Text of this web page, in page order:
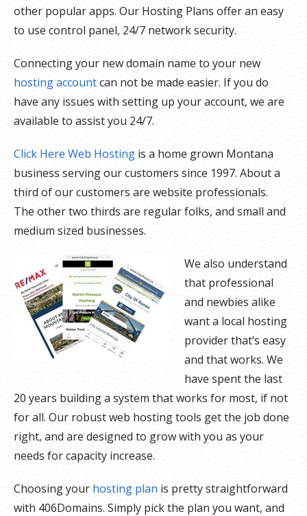
other popular apps. Our Hosting Plans offer an easy
to use control panel, 24/7 network security.
Connecting your new domain name to your new
hosting accountcan not be made easier. If you do
have any issues with setting up your account, we are
available to assist you 24/7.
Click Here Web Hosting is a home grown Montana
business serving our customers since 1997. About a
third of our customers are website professionals.
The other two thirds are regular folks, and small and
medium sized businesses.
We also understand
that professional
and newbies alike
want a local hosting
provider that’s easy
and that works. We
have spent the last
20 years building a system that works for most, if not
for all. Our robust web hosting tools get the job done
right, and are designed to grow with you as your
needs for capacity increase.
Choosing your hosting plan is pretty straightforward
with 406Domains. Simply pick the plan you want, and